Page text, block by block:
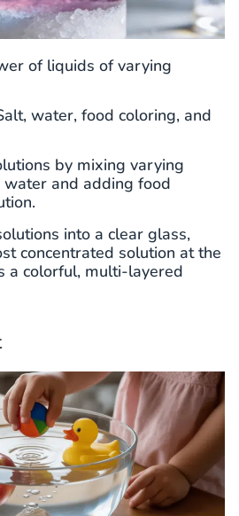
of liquids of varying
water, food coloring, and
by mixing varying
and adding food
into a clear glass,
concentrated solution at the
a colorful, multi-layered